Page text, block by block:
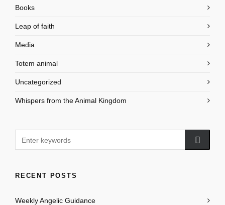
Books
Leap of faith
Media
Totem animal
Uncategorized
Whispers from the Animal Kingdom
RECENT POSTS
Weekly Angelic Guidance